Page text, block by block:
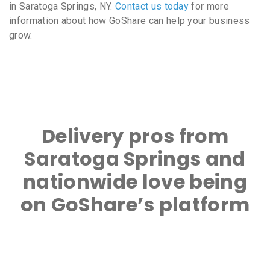
in Saratoga Springs, NY.Contact us today for more
information about how GoShare can help your business
grow.
Delivery pros from
Saratoga Springs and
nationwide love being
on GoShare’s platform